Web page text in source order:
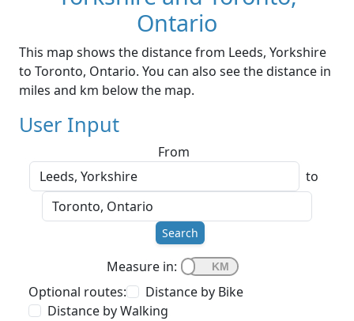
Ontario
This map shows the distance from Leeds, Yorkshire
to Toronto, Ontario. You can also see the distance in
miles and km below the map.
User Input
From
to
Search
Measure in:
Optional routes:
Distance by Bike
Distance by Walking